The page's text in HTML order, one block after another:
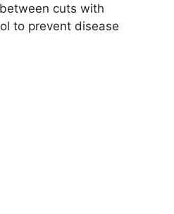
cuts with
to prevent disease